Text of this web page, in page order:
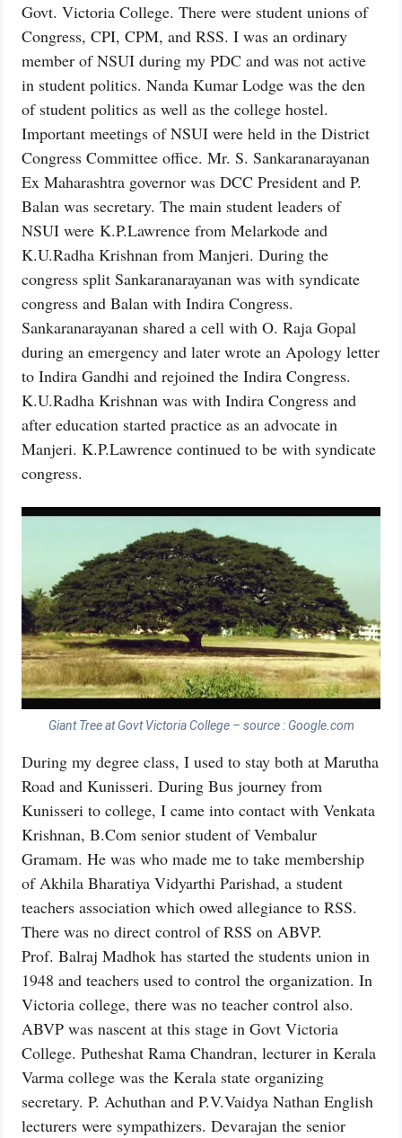
Govt. Victoria College. There were student unions of
Congress, CPI, CPM, and RSS. I was an ordinary
member of NSUI during my PDC and was not active
in student politics. Nanda Kumar Lodge was the den
of student politics as well as the college hostel.
Important meetings of NSUI were held in the District
Congress Committee office. Mr. S. Sankaranarayanan
Ex Maharashtra governor was DCC President and P.
Balan was secretary. The main student leaders of
NSUI were K.P.Lawrence from Melarkode and
K.U.Radha Krishnan from Manjeri. During the
congress split Sankaranarayanan was with syndicate
congress and Balan with Indira Congress.
Sankaranarayanan shared a cell with O. Raja Gopal
during an emergency and later wrote an Apology letter
to Indira Gandhi and rejoined the Indira Congress.
K.U.Radha Krishnan was with Indira Congress and
after education started practice as an advocate in
Manjeri. K.P.Lawrence continued to be with syndicate
congress.
Giant Tree at Govt Victoria College – source : Google.com
During my degree class, I used to stay both at Marutha
Road and Kunisseri. During Bus journey from
Kunisseri to college, I came into contact with Venkata
Krishnan, B.Com senior student of Vembalur
Gramam. He was who made me to take membership
of Akhila Bharatiya Vidyarthi Parishad, a student
teachers association which owed allegiance to RSS.
There was no direct control of RSS on ABVP.
Prof. Balraj Madhok has started the students union in
1948 and teachers used to control the organization. In
Victoria college, there was no teacher control also.
ABVP was nascent at this stage in Govt Victoria
College. Putheshat Rama Chandran, lecturer in Kerala
Varma college was the Kerala state organizing
secretary. P. Achuthan and P.V.Vaidya Nathan English
lecturers were sympathizers. Devarajan the senior